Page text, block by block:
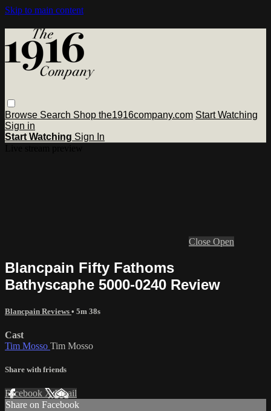
Skip to main content
Browse Search Shop the1916company.com Start Watching
Sign in
Start Watching Sign In
Close Open
Blancpain Fifty Fathoms
Bathyscaphe 5000-0240 Review
Blancpain Reviews • 5m 38s
Cast
Tim Mosso Tim Mosso
Share with friends
Facebook XEmail
Share on Facebook